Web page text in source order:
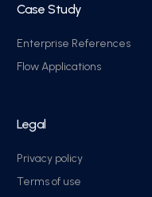
Case Study
Enterprise References
Flow Applications
Legal
Privacy policy
Terms of use